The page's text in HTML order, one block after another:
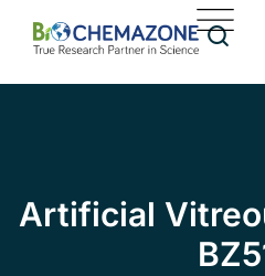
Artificial